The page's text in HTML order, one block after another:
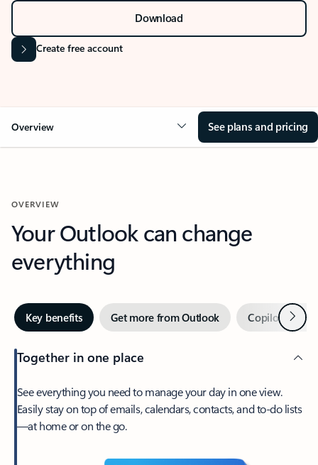
Download
Create free account
Overview See plans and pricing
OVERVIEW
Your Outlook can change
everything
Key benefits Get more from Outlook Copilot inNext
Together in one place
See everything you need to manage your day in one view.
Easily stay on top of emails, calendars, contacts, and to-do lists
—at home or on the go.